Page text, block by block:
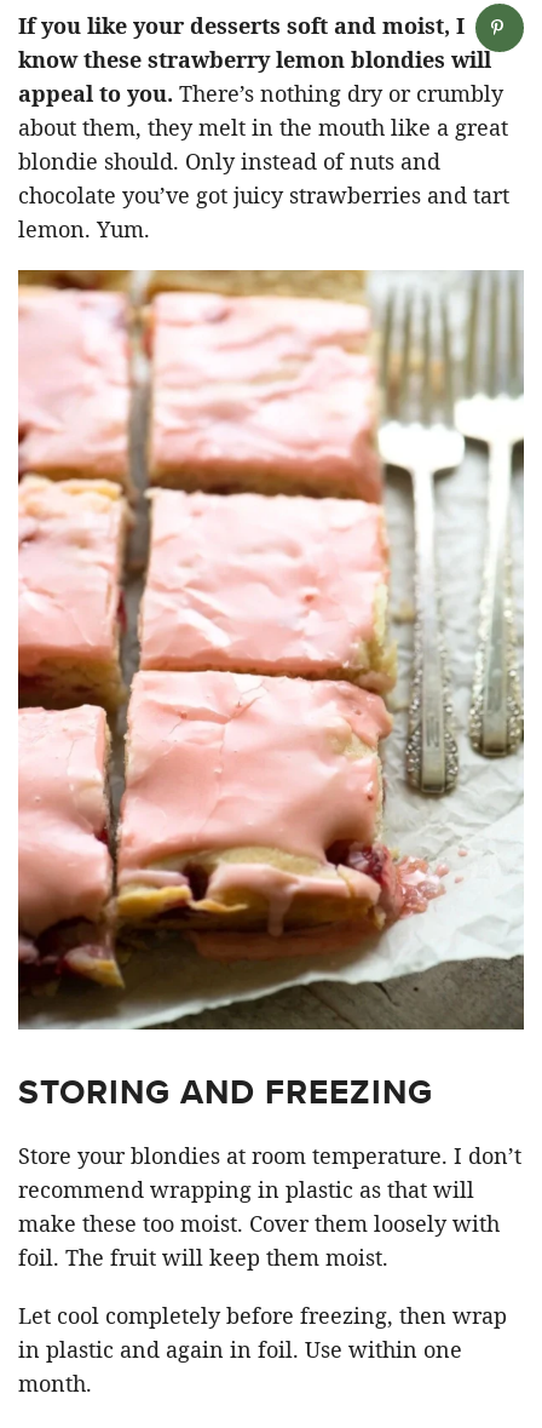
If you like your desserts soft and moist, I
know these strawberry lemon blondies will
appeal to you. There’s nothing dry or crumbly
about them, they melt in the mouth like a great
blondie should. Only instead of nuts and
chocolate you’ve got juicy strawberries and tart
lemon. Yum.
STORING AND FREEZING
Store your blondies at room temperature. I don’t
recommend wrapping in plastic as that will
make these too moist. Cover them loosely with
foil. The fruit will keep them moist.
Let cool completely before freezing, then wrap
in plastic and again in foil. Use within one
month.